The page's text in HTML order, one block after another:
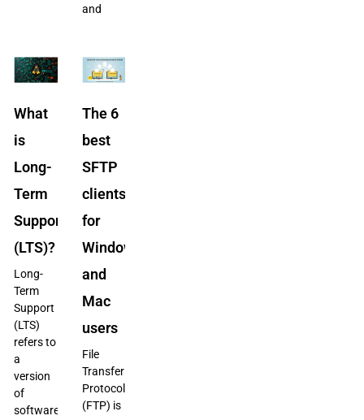
and
What
is
Long-
Term
Support
(LTS)?
Long-
Term
Support
(LTS)
refers to
a
version
of
software,
The 6
best
SFTP
clients
for
Windows
and
Mac
users
File
Transfer
Protocol
(FTP) is